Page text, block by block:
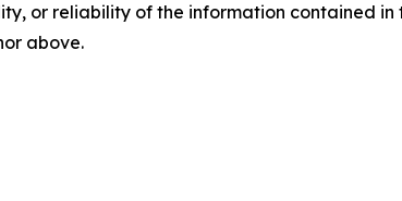
or reliability of the information contained
above.